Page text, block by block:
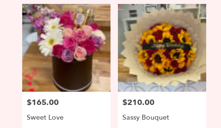
Price:
$165.00
Sweet Love
Price:
$210.00
Sassy Bouquet